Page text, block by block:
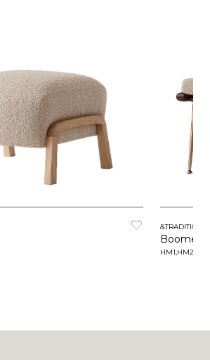
&TRADITION
HM1,HM2